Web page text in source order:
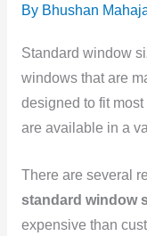
By Bhushan
Standard window
windows that are
designed to fit
are available in a
There are several
standard window
expensive than